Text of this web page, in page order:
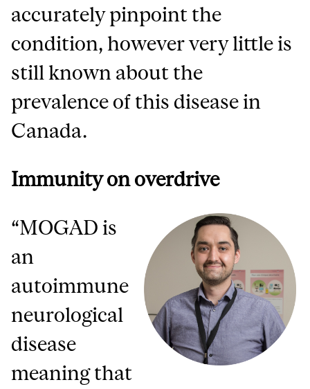
accurately pinpoint the
condition, however very little is
still known about the
prevalence of this disease in
Canada.
Immunity on overdrive
“MOGAD is
an
autoimmune
neurological
disease
meaning that